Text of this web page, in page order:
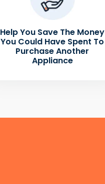
Help You Save The Money
You Could Have Spent To
Purchase Another
Appliance